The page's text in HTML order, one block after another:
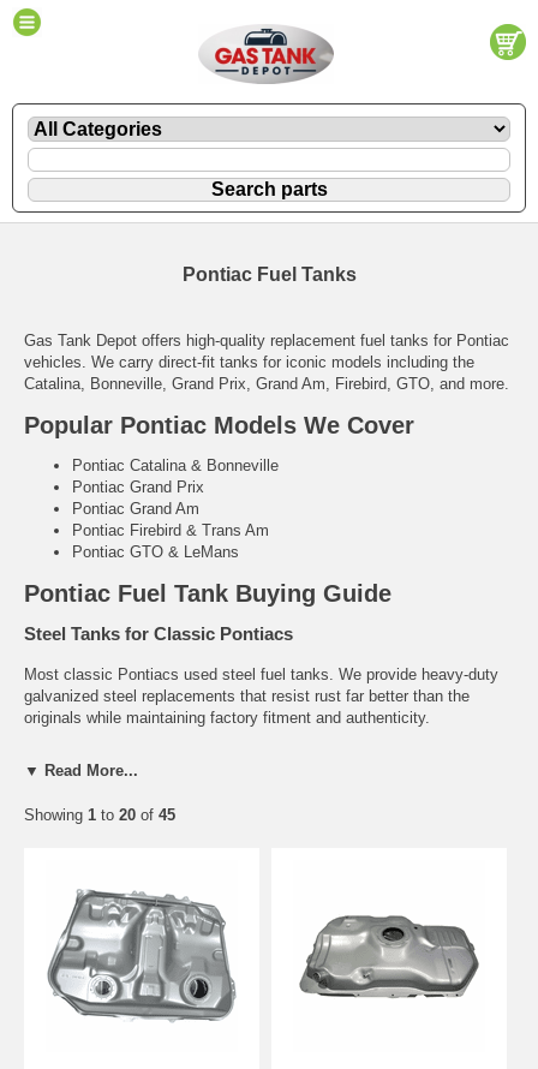
Pontiac Fuel Tanks
Gas Tank Depot offers high-quality replacement fuel tanks for Pontiac
vehicles. We carry direct-fit tanks for iconic models including the
Catalina, Bonneville, Grand Prix, Grand Am, Firebird, GTO, and more.
Popular Pontiac Models We Cover
Pontiac Catalina & Bonneville
Pontiac Grand Prix
Pontiac Grand Am
Pontiac Firebird & Trans Am
Pontiac GTO & LeMans
Pontiac Fuel Tank Buying Guide
Steel Tanks for Classic Pontiacs
Most classic Pontiacs used steel fuel tanks. We provide heavy-duty
galvanized steel replacements that resist rust far better than the
originals while maintaining factory fitment and authenticity.
Leaking seams and deteriorated gaskets
Pontiac Fuel Tank Sending Units
Fuel Tank Straps & Hardware
Fuel Filler Necks
Need help finding the right Pontiac fuel tank?Tell us your exact
year and model. We’ll recommend the correct direct-fit replacement.
▼ Read More...
Showing 1 to 20 of 45